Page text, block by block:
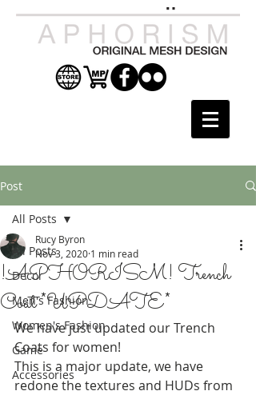
Post
All Posts
Decor
Men's Fashion
Women's Fashion
Game
Accessories
All Posts
!APHORISM! Trench
Coat *UPDATE*
Rucy Byron
Nov 3, 2020 1 min read
We have just updated our Trench
Coats for women!
This is a major update, we have
redone the textures and HUDs from